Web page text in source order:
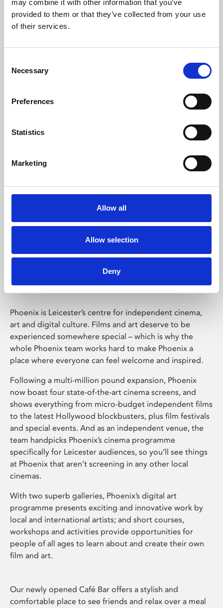
may combine it with other information that you’ve
provided to them or that they’ve collected from your use
of their services.
Selection
Necessary
Preferences
Statistics
Marketing
Allow all
Allow selection
Deny
Learning & Education
Whether for pleasure, professional skills or education,
Phoenix Leicester
Phoenix is Leicester’s centre for independent cinema,
art and digital culture. Films and art deserve to be
experienced somewhere special – which is why the
whole Phoenix team works hard to make Phoenix a
place where everyone can feel welcome and inspired.
Following a multi-million pound expansion, Phoenix
now boast four state-of-the-art cinema screens, and
shows everything from micro-budget independent films
to the latest Hollywood blockbusters, plus film festivals
and special events. And as an independent venue, the
team handpicks Phoenix’s cinema programme
specifically for Leicester audiences, so you’ll see things
at Phoenix that aren’t screening in any other local
cinemas.
With two superb galleries, Phoenix’s digital art
programme presents exciting and innovative work by
local and international artists; and short courses,
workshops and activities provide opportunities for
people of all ages to learn about and create their own
film and art.
Our newly opened Café Bar offers a stylish and
comfortable place to see friends and relax over a meal